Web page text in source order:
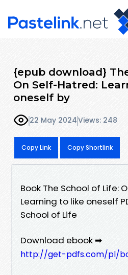
{epub download}
On Self-Hatred:
oneself by
22 May 2024Views: 248
Copy Link Copy Shortlink
Book The School of Life:
Learning to like oneself
School of Life
Download ebook ➡
http://get-pdfs.com/pl/